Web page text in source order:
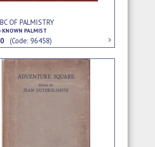
OF PALMISTRY
KNOWN PALMIST
(Code: 96458)